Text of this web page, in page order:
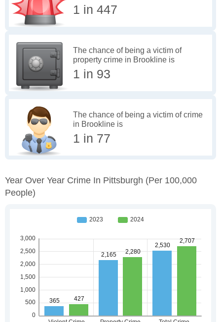
1 in 447
The chance of being a victim of
property crime in Brookline is
1 in 93
The chance of being a victim of crime
in Brookline is
1 in 77
Year Over Year Crime In Pittsburgh (per 100,000
People)